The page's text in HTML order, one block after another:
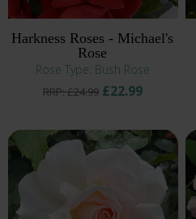
Harkness Roses - Michael's
Rose
Rose Type: Bush Rose
RRP: £24.99£22.99